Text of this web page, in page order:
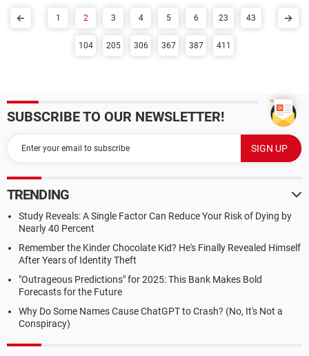
1 2 3 4 5 6 23 43
104 205 306 367 387 411
SUBSCRIBE TO OUR NEWSLETTER!
TRENDING
Study Reveals: A Single Factor Can Reduce Your Risk of Dying by
Nearly 40 Percent
Remember the Kinder Chocolate Kid? He's Finally Revealed Himself
After Years of Identity Theft
"Outrageous Predictions" for 2025: This Bank Makes Bold
Forecasts for the Future
Why Do Some Names Cause ChatGPT to Crash? (No, It's Not a
Conspiracy)